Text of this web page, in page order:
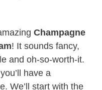
Champagne
! It sounds fancy,
and oh-so-worth-it.
have a
We’ll start with the